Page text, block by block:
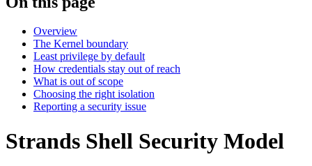
Overview
The Kernel boundary
Least privilege by default
How credentials stay out of reach
What is out of scope
Choosing the right isolation
Reporting a security issue
Strands Shell Security Model